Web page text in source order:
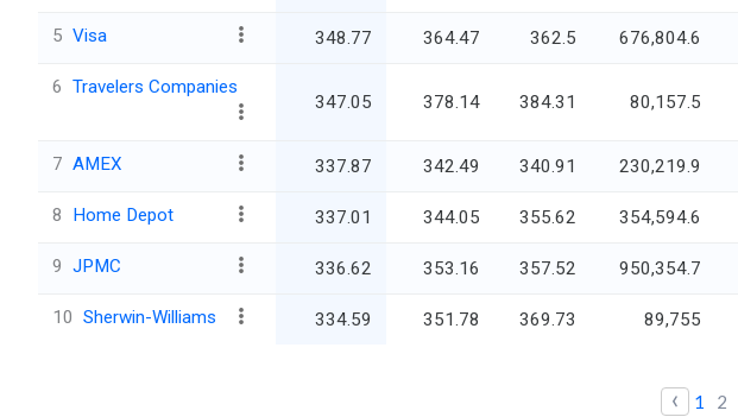
5 Visa 348.77 364.47 362.5 676,804.6
6 Travelers Companies
347.05 378.14 384.31 80,157.5
7 AMEX 337.87 342.49 340.91 230,219.9
8 Home Depot 337.01 344.05 355.62 354,594.6
9 JPMC 336.62 353.16 357.52 950,354.7
10 Sherwin-Williams 334.59 351.78 369.73 89,755
‹ 1 2